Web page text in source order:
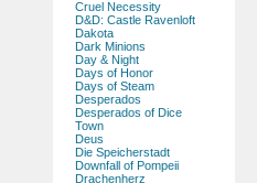
Cruel Necessity
D&D: Castle Ravenloft
Dakota
Dark Minions
Day & Night
Days of Honor
Days of Steam
Desperados
Desperados of Dice
Town
Deus
Die Speicherstadt
Downfall of Pompeii
Drachenherz